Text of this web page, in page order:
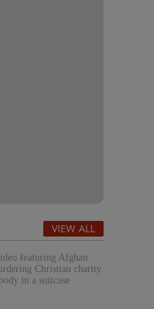
VIEW ALL
featuring Afghan
Christian charity
in a suitcase